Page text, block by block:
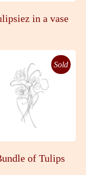
in a vase
Sold
of Tulips